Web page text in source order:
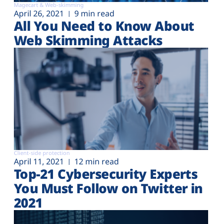
Magecart & Web-skimming
April 26, 2021 9 min read
All You Need to Know About
Web Skimming Attacks
Client-side protection
April 11, 2021 12 min read
Top-21 Cybersecurity Experts
You Must Follow on Twitter in
2021